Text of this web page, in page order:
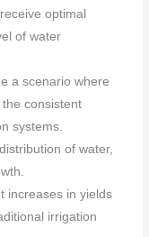
optimal
of water
a scenario where
consistent
systems.
of water,
increases in yields
irrigation